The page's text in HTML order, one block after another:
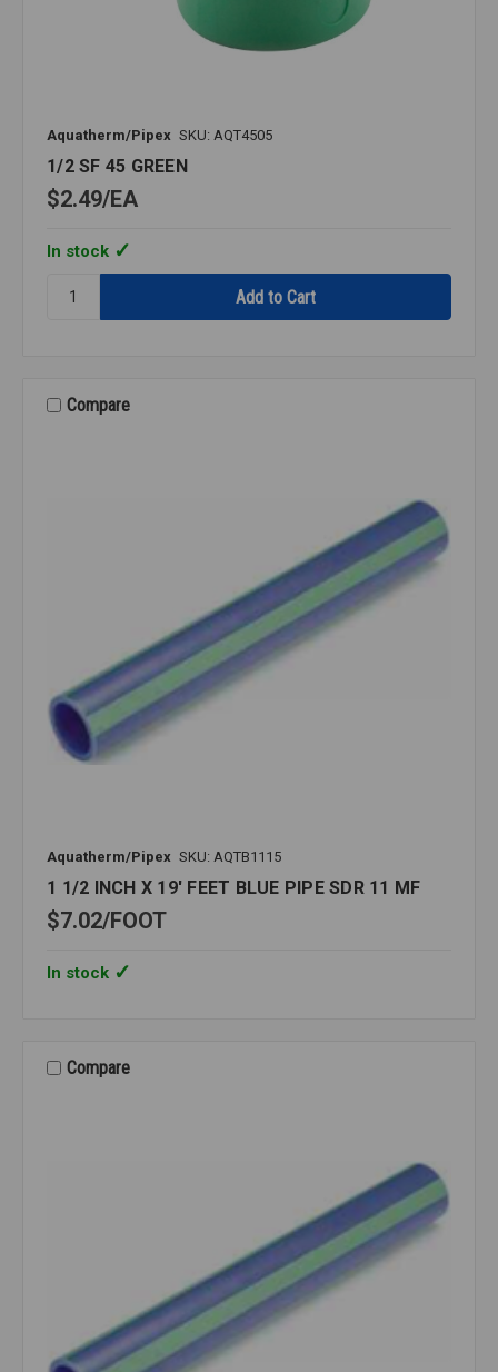
Aquatherm/Pipex SKU: AQT4505
1/2 SF 45 GREEN
$2.49 EA
In stock
Compare
Aquatherm/Pipex SKU: AQTB1115
1 1/2 INCH X 19' FEET BLUE PIPE SDR 11 MF
$7.02 FOOT
In stock
Compare